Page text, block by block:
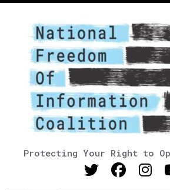
Protecting Your Right to